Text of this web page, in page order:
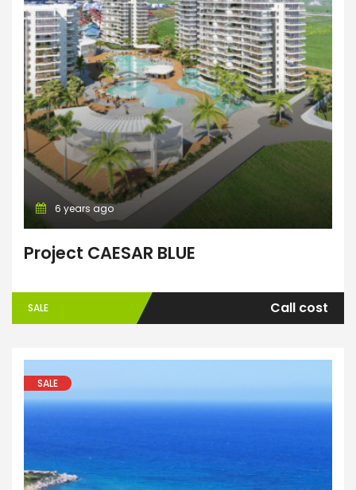
6 years ago
Project CAESAR BLUE
SALE Call cost
SALE
ENTER YOUR KEYWORD